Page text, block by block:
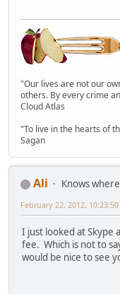
"Our lives are not our
others. By every crime
Cloud Atlas
"To live in the hearts of
Sagan
Ali
Knows
February 22, 2012,
I just looked at Skype
fee. Which is not to
would be nice to see